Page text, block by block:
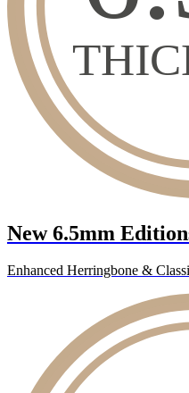
New 6.5mm
Enhanced Herringbone &